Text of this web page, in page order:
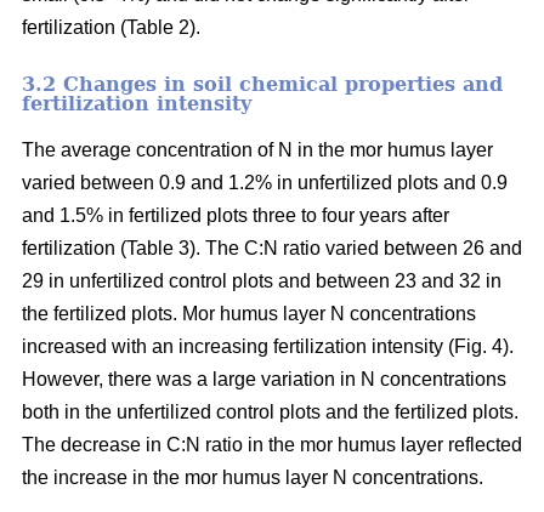
fertilization (Table 2).
3.2 Changes in soil chemical properties and
fertilization intensity
The average concentration of N in the mor humus layer
varied between 0.9 and 1.2% in unfertilized plots and 0.9
and 1.5% in fertilized plots three to four years after
fertilization (Table 3). The C:N ratio varied between 26 and
29 in unfertilized control plots and between 23 and 32 in
the fertilized plots. Mor humus layer N concentrations
increased with an increasing fertilization intensity (Fig. 4).
However, there was a large variation in N concentrations
both in the unfertilized control plots and the fertilized plots.
The decrease in C:N ratio in the mor humus layer reflected
the increase in the mor humus layer N concentrations.